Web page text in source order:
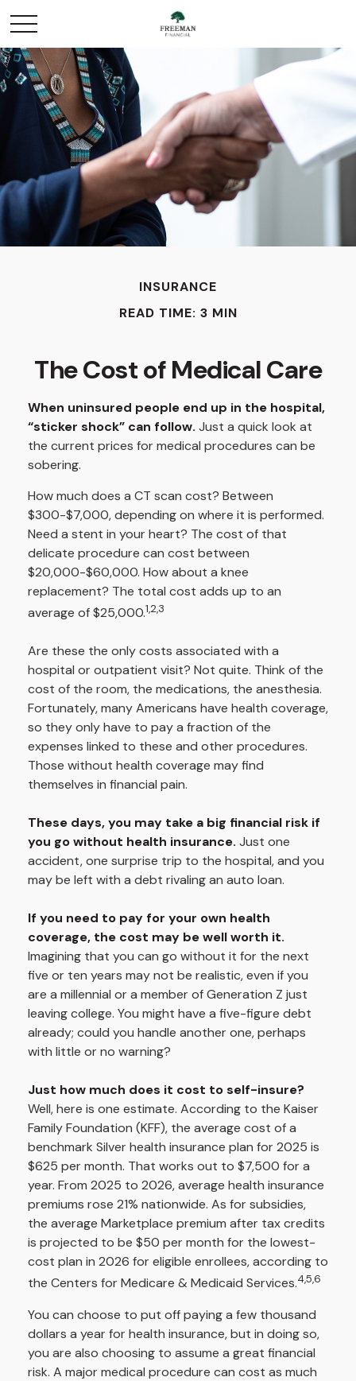
INSURANCE
READ TIME: 3 MIN
The Cost of Medical Care
When uninsured people end up in the hospital,
“sticker shock” can follow. Just a quick look at
the current prices for medical procedures can be
sobering.
How much does a CT scan cost? Between
$300-$7,000, depending on where it is performed.
Need a stent in your heart? The cost of that
delicate procedure can cost between
$20,000-$60,000. How about a knee
replacement? The total cost adds up to an
average of $25,000.1,2,3
Are these the only costs associated with a
hospital or outpatient visit? Not quite. Think of the
cost of the room, the medications, the anesthesia.
Fortunately, many Americans have health coverage,
so they only have to pay a fraction of the
expenses linked to these and other procedures.
Those without health coverage may find
themselves in financial pain.
These days, you may take a big financial risk if
you go without health insurance. Just one
accident, one surprise trip to the hospital, and you
may be left with a debt rivaling an auto loan.
If you need to pay for your own health
coverage, the cost may be well worth it.
Imagining that you can go without it for the next
five or ten years may not be realistic, even if you
are a millennial or a member of Generation Z just
leaving college. You might have a five-figure debt
already; could you handle another one, perhaps
with little or no warning?
Just how much does it cost to self-insure?
Well, here is one estimate. According to the Kaiser
Family Foundation (KFF), the average cost of a
benchmark Silver health insurance plan for 2025 is
$625 per month. That works out to $7,500 for a
year. From 2025 to 2026, average health insurance
premiums rose 21% nationwide. As for subsidies,
the average Marketplace premium after tax credits
is projected to be $50 per month for the lowest-
cost plan in 2026 for eligible enrollees, according to
the Centers for Medicare & Medicaid Services.4,5,6
You can choose to put off paying a few thousand
dollars a year for health insurance, but in doing so,
you are also choosing to assume a great financial
risk. A major medical procedure can cost as much